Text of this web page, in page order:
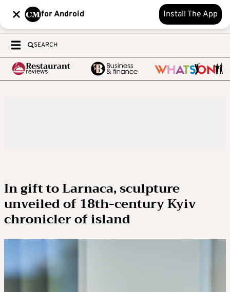
for Android Install The App
SEARCH
In gift to Larnaca, sculpture
unveiled of 18th-century Kyiv
chronicler of island